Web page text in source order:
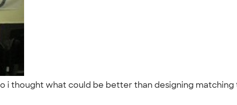
i thought what could be better than designing matching